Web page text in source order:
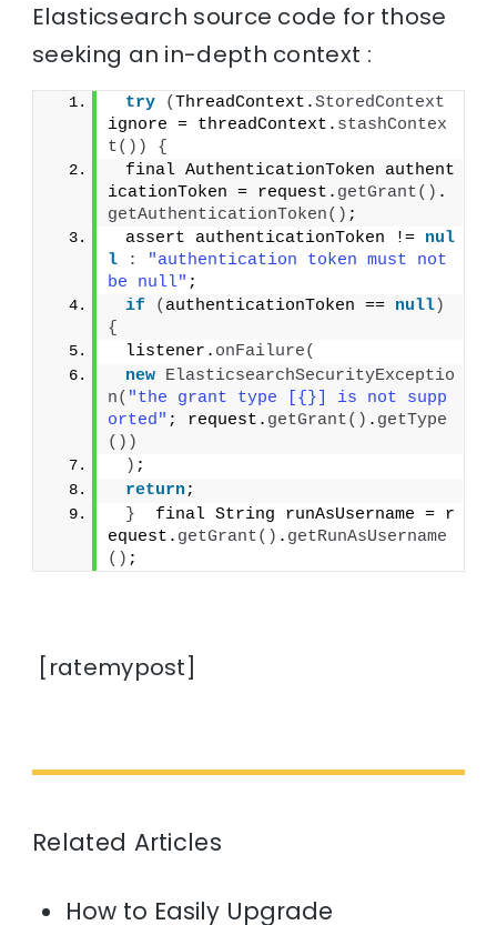
Elasticsearch source code for those
seeking an in-depth context :
try (ThreadContext.StoredContext
ignore = threadContext. stashContex
t())
{
final AuthenticationToken authent
icationToken = request. getGrant() .
getAuthenticationToken() ;
assert authenticationToken != nul
l
:
"authentication token must not
be null" ;
if
( authenticationToken == null)
{
listener. onFailure(
new ElasticsearchSecurityExceptio
n( "the grant type [{}] is not supp
orted" ; request. getGrant() . getType
())
) ;
return;
}
  final String runAsUsername = r
equest. getGrant() . getRunAsUsername
() ;
[ratemypost]
Related Articles
How to Easily Upgrade